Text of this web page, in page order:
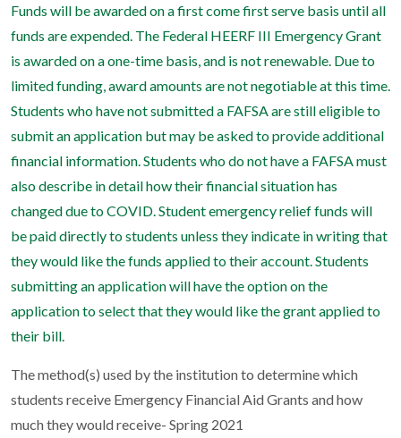
Funds will be awarded on a first come first serve basis until all
funds are expended. The Federal HEERF III Emergency Grant
is awarded on a one-time basis, and is not renewable. Due to
limited funding, award amounts are not negotiable at this time.
Students who have not submitted a FAFSA are still eligible to
submit an application but may be asked to provide additional
financial information. Students who do not have a FAFSA must
also describe in detail how their financial situation has
changed due to COVID. Student emergency relief funds will
be paid directly to students unless they indicate in writing that
they would like the funds applied to their account. Students
submitting an application will have the option on the
application to select that they would like the grant applied to
their bill.
The method(s) used by the institution to determine which
students receive Emergency Financial Aid Grants and how
much they would receive- Spring 2021